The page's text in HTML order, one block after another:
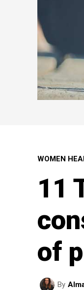
WOMEN
11
of
By